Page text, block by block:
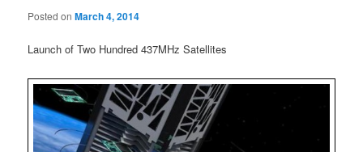
Posted onMarch 4, 2014
Launch of Two Hundred 437MHz Satellites